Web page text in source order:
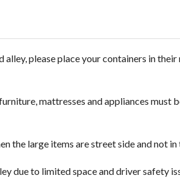
please place your containers in
mattresses and appliances must
the large items are street side and not
due to limited space and driver safety